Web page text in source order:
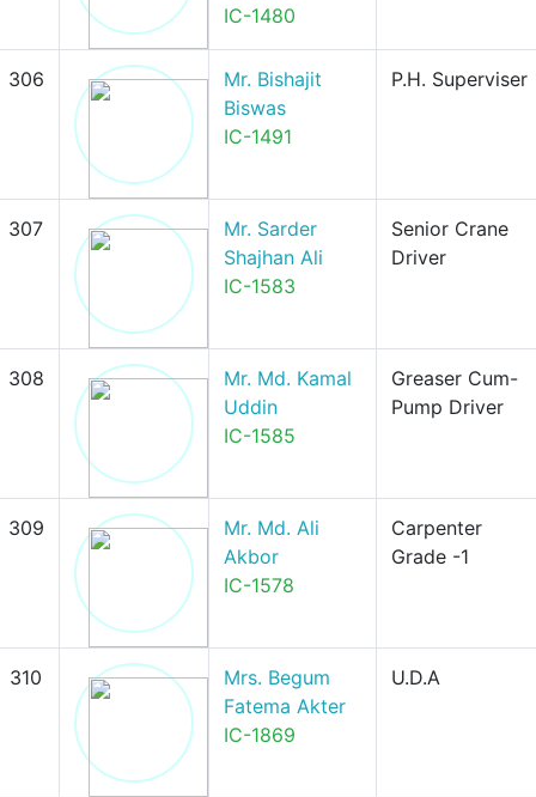
IC-1480
306
Mr. Bishajit
Biswas
IC-1491
P.H. Superviser
307
Mr. Sarder
Shajhan Ali
IC-1583
Senior Crane
Driver
308
Mr. Md. Kamal
Uddin
IC-1585
Greaser Cum-
Pump Driver
309
Mr. Md. Ali
Akbor
IC-1578
Carpenter
Grade -1
310
Mrs. Begum
Fatema Akter
IC-1869
U.D.A